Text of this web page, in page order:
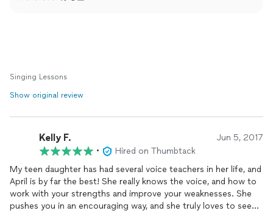
difference now, after only eight lessons is amazing. I have more
sing out is improving constantly. I love April's encouraging
Singing Lessons
Show original review
Kelly F. Jun 5, 2017
•
Hired on Thumbtack
My teen daughter has had several voice teachers in her life, and
April is by far the best! She really knows the voice, and how to
work with your strengths and improve your weaknesses. She
pushes you in an encouraging way, and she truly loves to see